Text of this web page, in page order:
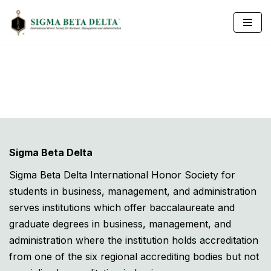
Skip
Sigma Beta Delta
Sigma Beta Delta International Honor Society for
students in business, management, and administration
serves institutions which offer baccalaureate and
graduate degrees in business, management, and
administration where the institution holds accreditation
from one of the six regional accrediting bodies but not